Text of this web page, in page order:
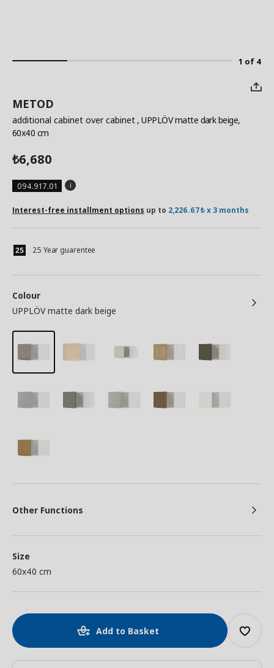
1 of 4
METOD
additional cabinet over cabinet , UPPLÖV matte dark beige,
60x40 cm
₺6,680
094.917.01
Interest-free installment options up to 2,226.67₺ x 3 months
25 Year guarentee
Colour
UPPLÖV matte dark beige
Other Functions
Size
60x40 cm
Add to Basket